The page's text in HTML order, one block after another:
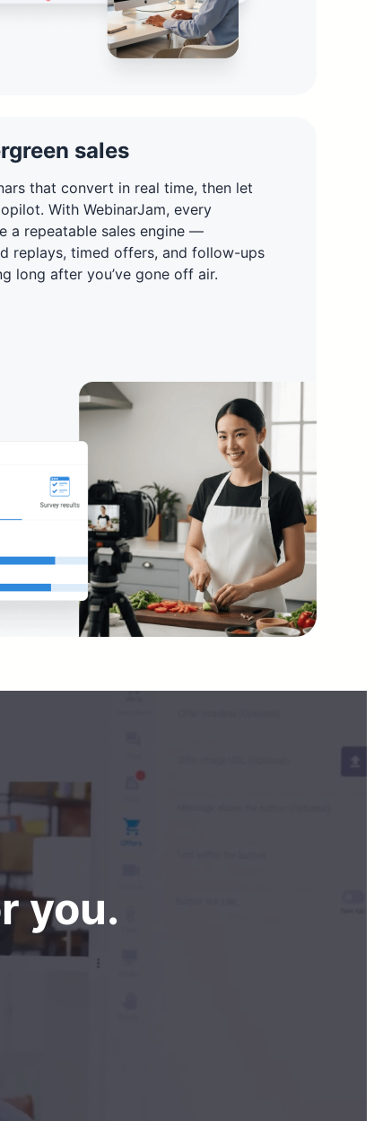
sales
that convert in real time, then let
With WebinarJam, every
a repeatable sales engine —
replays, timed offers, and follow-ups
long after you’ve gone off air.
you.